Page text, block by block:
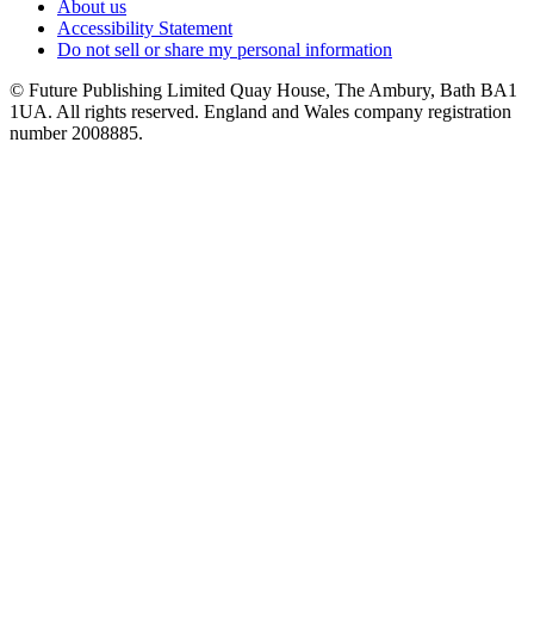
About us
Accessibility Statement
Do not sell or share my personal information
© Future Publishing Limited Quay House, The Ambury, Bath BA1
1UA. All rights reserved. England and Wales company registration
number 2008885.